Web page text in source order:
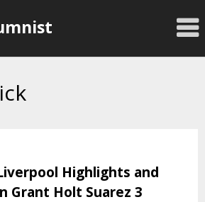
Highlights and
Grant Holt Suarez 3